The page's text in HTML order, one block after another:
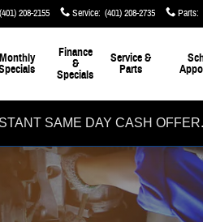
(401) 208-2155 Service: (401) 208-2735 Parts:
Monthly
Finance
&
Specials
Service &
Parts
SAME DAY CASH